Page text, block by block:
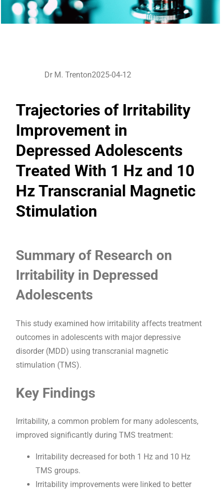
Dr M. Trenton2025-04-12
Trajectories of Irritability
Improvement in
Depressed Adolescents
Treated With 1 Hz and 10
Hz Transcranial Magnetic
Stimulation
Summary of Research on
Irritability in Depressed
Adolescents
This study examined how irritability affects treatment
outcomes in adolescents with major depressive
disorder (MDD) using transcranial magnetic
stimulation (TMS).
Key Findings
Irritability, a common problem for many adolescents,
improved significantly during TMS treatment:
Irritability decreased for both 1 Hz and 10 Hz
TMS groups.
Irritability improvements were linked to better